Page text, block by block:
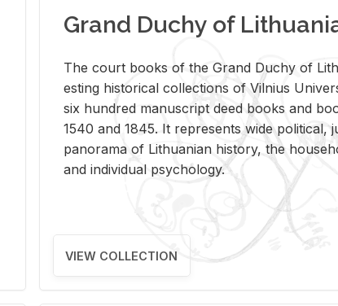
Grand Duchy of
The court books of the Grand Duchy of
est­ing his­tor­i­cal col­lec­tions of Vil­nius
six hun­dred man­u­script deed books and
1540 and 1845. It rep­re­sents wide po­lit­i­cal,
panorama of Lithuan­ian his­tory, the
and in­di­vid­ual psy­chol­ogy.
VIEW COLLECTION